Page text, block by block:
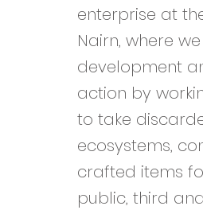
enterprise at
Nairn, where
development
action by
to take
ecosystems,
crafted items
public, third